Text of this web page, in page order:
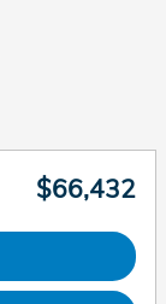
$66,432